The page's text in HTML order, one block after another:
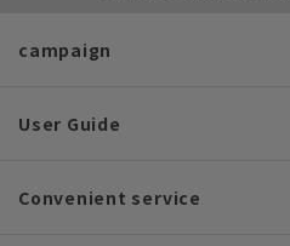
campaign
User Guide
Convenient service